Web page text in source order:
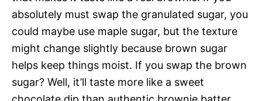
absolutely must swap the granulated sugar, you
could maybe use maple sugar, but the texture
might change slightly because brown sugar
helps keep things moist. If you swap the brown
sugar? Well, it’ll taste more like a sweet